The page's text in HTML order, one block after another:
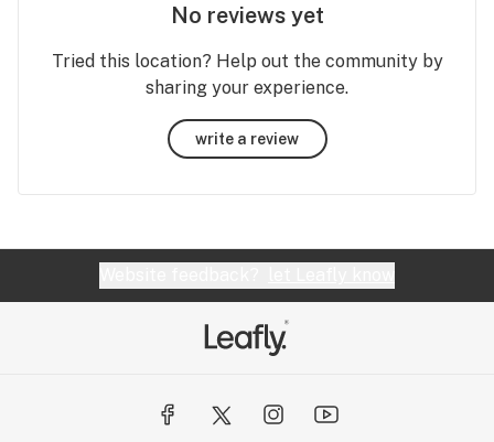
No reviews yet
Tried this location? Help out the community by
sharing your experience.
write a review